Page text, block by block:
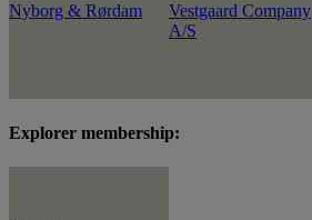
Nyborg & Rørdam
Vestgaard Company
A/S
Explorer membership: